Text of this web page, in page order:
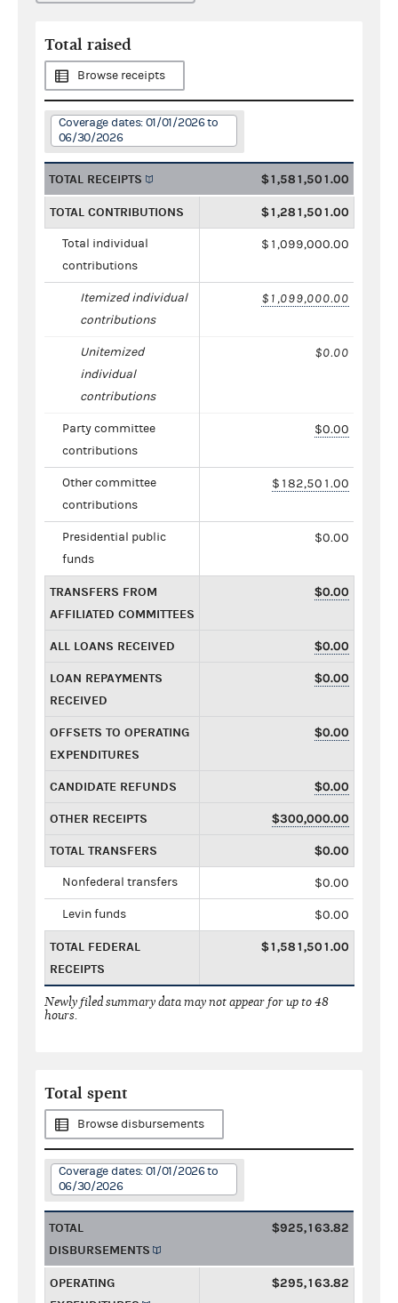
Total raised
Browse receipts
Coverage dates: 01/01/2026 to
06/30/2026
TOTAL RECEIPTS $1,581,501.00
TOTAL CONTRIBUTIONS $1,281,501.00
Total individual
contributions
$1,099,000.00
Itemized individual
contributions
$1,099,000.00
Unitemized
individual
contributions
$0.00
Party committee
contributions
$0.00
Other committee
contributions
$182,501.00
Presidential public
funds
$0.00
TRANSFERS FROM
AFFILIATED COMMITTEES
$0.00
ALL LOANS RECEIVED $0.00
LOAN REPAYMENTS
RECEIVED
$0.00
OFFSETS TO OPERATING
EXPENDITURES
$0.00
CANDIDATE REFUNDS $0.00
OTHER RECEIPTS $300,000.00
TOTAL TRANSFERS $0.00
Nonfederal transfers $0.00
Levin funds $0.00
TOTAL FEDERAL
RECEIPTS
$1,581,501.00
Newly filed summary data may not appear for up to 48
hours.
Total spent
Browse disbursements
Coverage dates: 01/01/2026 to
06/30/2026
TOTAL
DISBURSEMENTS
$925,163.82
OPERATING
$295,163.82